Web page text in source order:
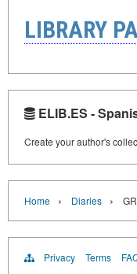
LIBRARY
ELIB.ES -
Create your author's
Home › Diaries ›
Privacy Terms